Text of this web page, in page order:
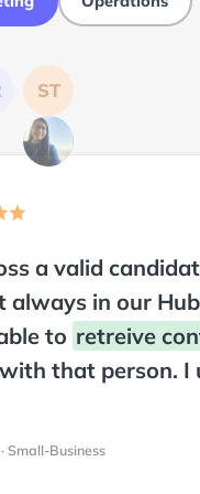
ST
a valid
always in our
to retreive
that person. I
not had any
on my web
Small-Business